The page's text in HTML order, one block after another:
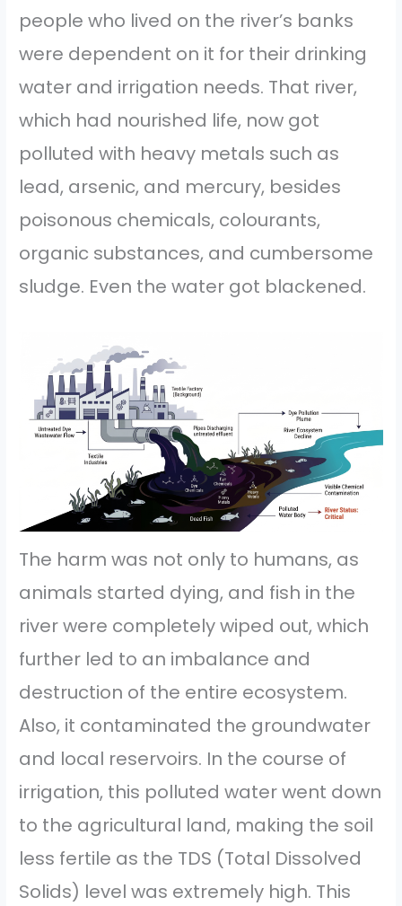
people who lived on the river’s banks
were dependent on it for their drinking
water and irrigation needs. That river,
which had nourished life, now got
polluted with heavy metals such as
lead, arsenic, and mercury, besides
poisonous chemicals, colourants,
organic substances, and cumbersome
sludge. Even the water got blackened.
The harm was not only to humans, as
animals started dying, and fish in the
river were completely wiped out, which
further led to an imbalance and
destruction of the entire ecosystem.
Also, it contaminated the groundwater
and local reservoirs. In the course of
irrigation, this polluted water went down
to the agricultural land, making the soil
less fertile as the TDS (Total Dissolved
Solids) level was extremely high. This